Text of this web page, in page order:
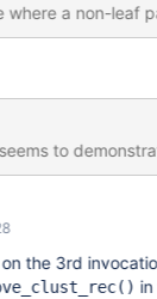
where a non-leaf
are totally
the 3rd